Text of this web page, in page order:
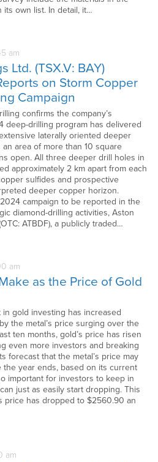
its own list. In detail, it…
am
Ltd. (TSX.V: BAY)
on Storm Copper
Campaign
confirms the company’s
deep-drilling program has delivered
laterally oriented deeper
area of more than 10 square
open. All three deeper drill holes in
approximately 2 km apart from each
sulfides and prospective
deeper copper horizon.
campaign to be reported in the
diamond-drilling activities, Aston
ATBDF), a publicly traded…
am
as the Price of Gold
gold investing has increased
the metal’s price surging over the
ten months, gold’s price has risen
even more investors and breaking
forecast that the metal’s price may
year ends, based on its current
important for investors to keep in
just as easily start dropping. This
price has dropped to $2560.90 an
am